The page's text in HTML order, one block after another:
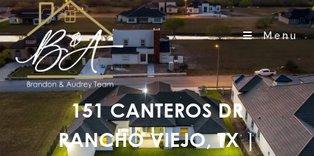
Menu
151 CANTEROS DR
RANCHO VIEJO, TX |